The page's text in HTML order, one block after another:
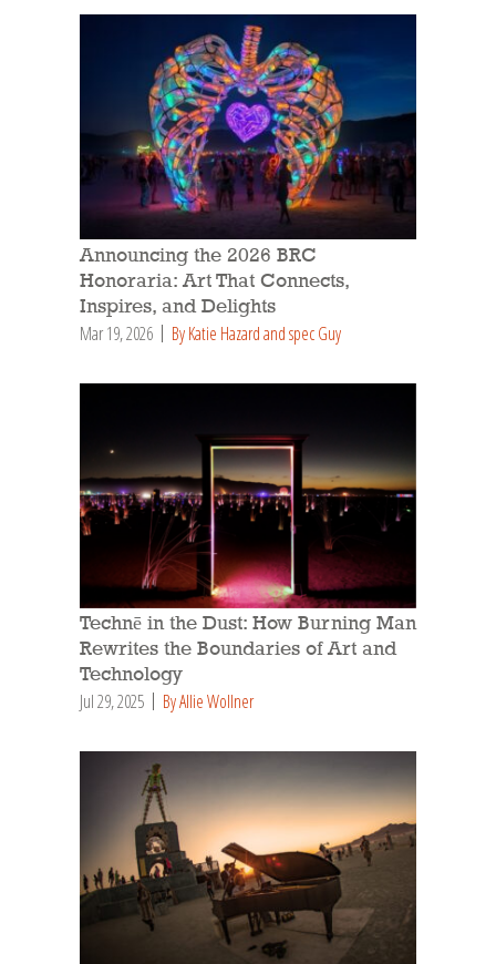
Announcing the 2026 BRC
Honoraria: Art That Connects,
Inspires, and Delights
Mar 19, 2026 By Katie Hazard and spec Guy
Technē in the Dust: How Burning Man
Rewrites the Boundaries of Art and
Technology
Jul 29, 2025 By Allie Wollner